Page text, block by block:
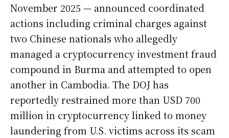
November 2025 — announced coordinated
actions including criminal charges against
two Chinese nationals who allegedly
managed a cryptocurrency investment fraud
compound in Burma and attempted to open
another in Cambodia. The DOJ has
reportedly restrained more than USD 700
million in cryptocurrency linked to money
laundering from U.S. victims across its scam